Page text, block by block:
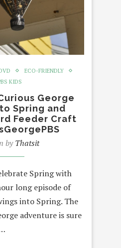
ECO-FRIENDLY
KIDS
George
Spring and
Feeder Craft
byThatsit
Spring with
long episode of
into Spring. The
adventure is sure